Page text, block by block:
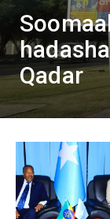
Qadar